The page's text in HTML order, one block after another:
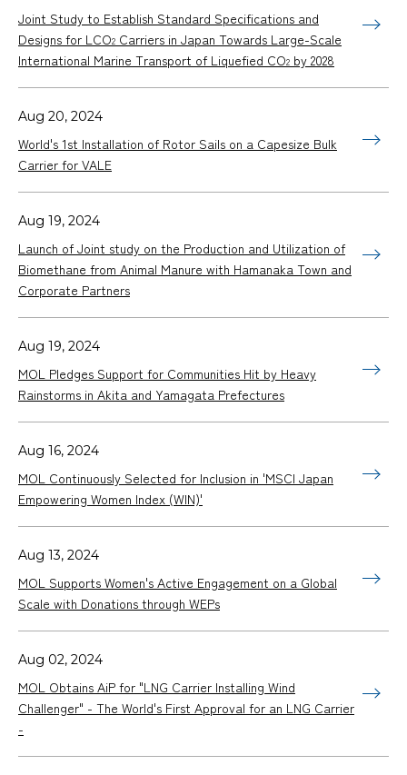
Joint Study to Establish Standard Specifications and
Designs for LCO2 Carriers in Japan Towards Large-Scale
International Marine Transport of Liquefied CO2 by 2028
Aug 20, 2024
World's 1st Installation of Rotor Sails on a Capesize Bulk
Carrier for VALE
Aug 19, 2024
Launch of Joint study on the Production and Utilization of
Biomethane from Animal Manure with Hamanaka Town and
Corporate Partners
Aug 19, 2024
MOL Pledges Support for Communities Hit by Heavy
Rainstorms in Akita and Yamagata Prefectures
Aug 16, 2024
MOL Continuously Selected for Inclusion in 'MSCI Japan
Empowering Women Index (WIN)'
Aug 13, 2024
MOL Supports Women's Active Engagement on a Global
Scale with Donations through WEPs
Aug 02, 2024
MOL Obtains AiP for "LNG Carrier Installing Wind
Challenger" - The World's First Approval for an LNG Carrier
-